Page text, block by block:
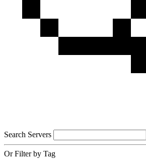
Search Servers
Or Filter by Tag